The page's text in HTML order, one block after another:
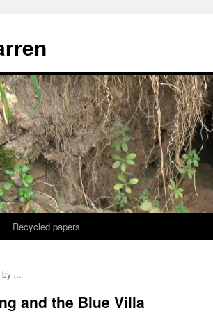
Recycled papers
…
and the Blue Villa